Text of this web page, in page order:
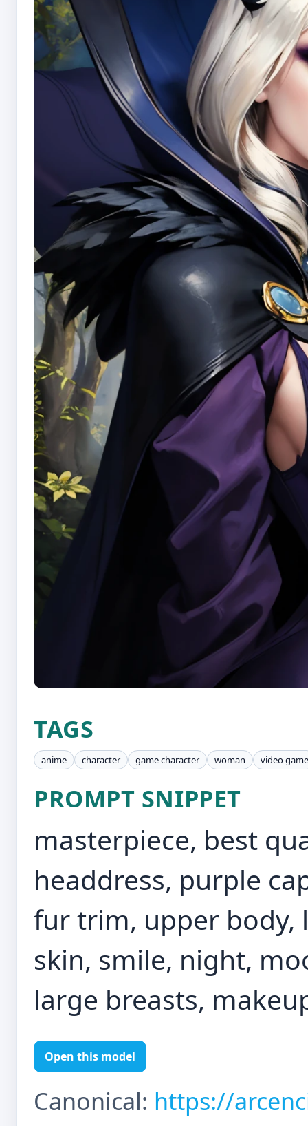
TAGS
anime character game character woman video game
PROMPT SNIPPET
masterpiece, best
headdress, purple
fur trim, upper body,
skin, smile, night,
large breasts,
Open this model
Canonical: https://